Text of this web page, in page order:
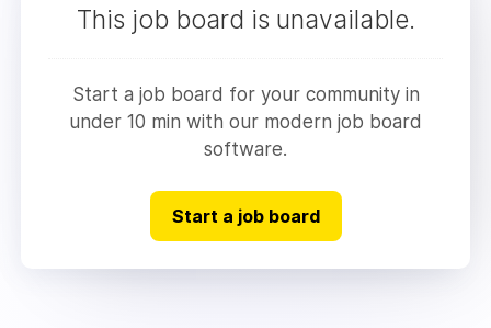
This job board is unavailable.
Start a job board for your community in
under 10 min with our modern job board
software.
Start a job board